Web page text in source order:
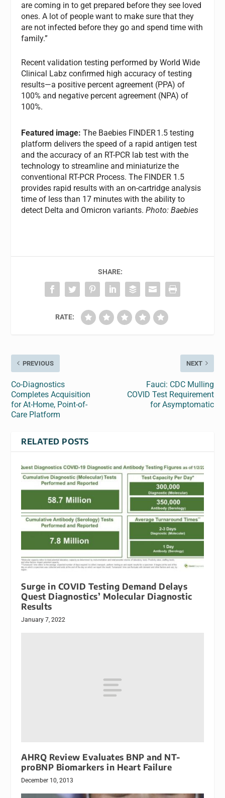
are coming in to get prepared before they see loved
ones. A lot of people want to make sure that they
are not infected before they go and spend time with
family.”
Recent validation testing performed by World Wide
Clinical Labz confirmed high accuracy of testing
results—a positive percent agreement (PPA) of
100% and negative percent agreement (NPA) of
100%.
Featured image: The Baebies FINDER1.5 testing
platform delivers the speed of a rapid antigen test
and the accuracy of an RT-PCR lab test with the
technology to streamline and miniaturize the
conventional RT-PCR Process. The FINDER 1.5
provides rapid results with an on-cartridge analysis
time of less than 17 minutes with the ability to
detect Delta and Omicron variants.Photo: Baebies
SHARE:
RATE:
PREVIOUS
Co-Diagnostics
Completes Acquisition
for At-Home, Point-of-
Care Platform
NEXT
Fauci: CDC Mulling
COVID Test Requirement
for Asymptomatic
RELATED POSTS
Surge in COVID Testing Demand Delays
Quest Diagnostics’ Molecular Diagnostic
Results
January 7, 2022
AHRQ Review Evaluates BNP and NT-
proBNP Biomarkers in Heart Failure
December 10, 2013